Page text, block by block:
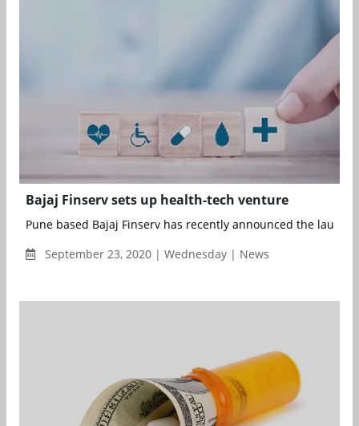
Bajaj Finserv sets up health-tech venture
Pune based Bajaj Finserv has recently announced the
September 23, 2020 | Wednesday | News